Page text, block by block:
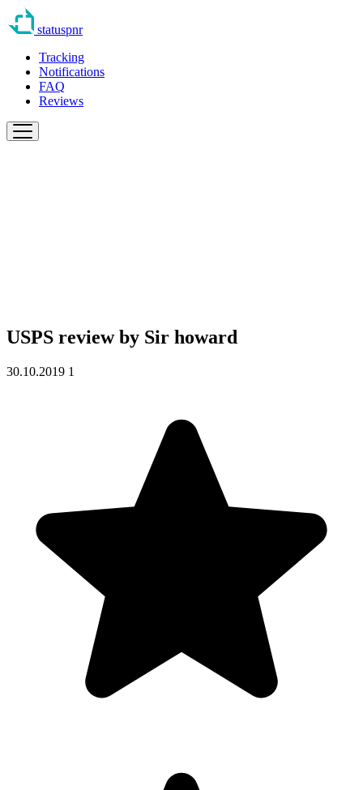
statuspnr
Tracking
Notifications
FAQ
Reviews
USPS review by Sir howard
30.10.2019 1